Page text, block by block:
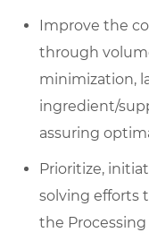
Improve the
through
minimization,
ingredient/
assuring
Prioritize,
solving efforts
the